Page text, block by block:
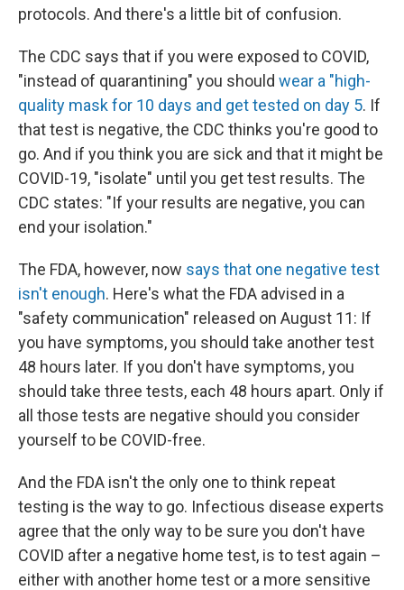
protocols. And there's a little bit of confusion.
The CDC says that if you were exposed to COVID,
"instead of quarantining" you should wear a "high-
quality mask for 10 days and get tested on day 5. If
that test is negative, the CDC thinks you're good to
go. And if you think you are sick and that it might be
COVID-19, "isolate" until you get test results. The
CDC states: "If your results are negative, you can
end your isolation."
The FDA, however, now says that one negative test
isn't enough. Here's what the FDA advised in a
"safety communication" released on August 11: If
you have symptoms, you should take another test
48 hours later. If you don't have symptoms, you
should take three tests, each 48 hours apart. Only if
all those tests are negative should you consider
yourself to be COVID-free.
And the FDA isn't the only one to think repeat
testing is the way to go. Infectious disease experts
agree that the only way to be sure you don't have
COVID after a negative home test, is to test again –
either with another home test or a more sensitive